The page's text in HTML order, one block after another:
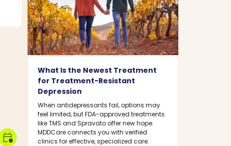
calendar_clock
What Is the Newest Treatment
for Treatment-Resistant
Depression
When antidepressants fail, options may
feel limited, but FDA-approved treatments
like TMS and Spravato offer new hope.
MDDCare connects you with verified
clinics for effective, specialized care.